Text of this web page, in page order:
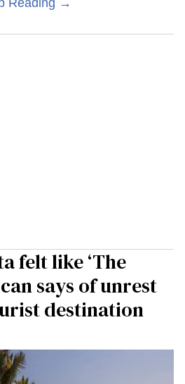
felt like ‘The
says of unrest
destination